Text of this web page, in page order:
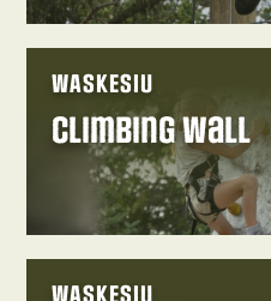
WASKESIU
Climbing Wall